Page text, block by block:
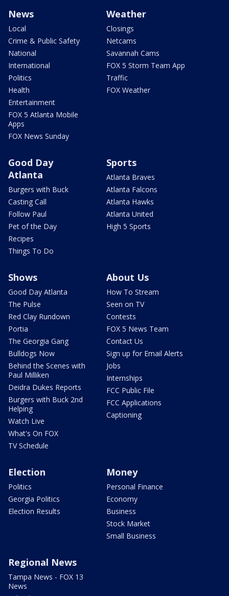
News
Local
Crime & Public Safety
National
International
Politics
Health
Entertainment
FOX 5 Atlanta Mobile
Apps
FOX News Sunday
Weather
Closings
Netcams
Savannah Cams
FOX 5 Storm Team App
Traffic
FOX Weather
Good Day
Atlanta
Burgers with Buck
Casting Call
Follow Paul
Pet of the Day
Recipes
Things To Do
Sports
Atlanta Braves
Atlanta Falcons
Atlanta Hawks
Atlanta United
High 5 Sports
Shows
Good Day Atlanta
The Pulse
Red Clay Rundown
Portia
The Georgia Gang
Bulldogs Now
Behind the Scenes with
Paul Milliken
Deidra Dukes Reports
Burgers with Buck 2nd
Helping
Watch Live
What's On FOX
TV Schedule
About Us
How To Stream
Seen on TV
Contests
FOX 5 News Team
Contact Us
Sign up for Email Alerts
Jobs
Internships
FCC Public File
FCC Applications
Captioning
Election
Politics
Georgia Politics
Election Results
Money
Personal Finance
Economy
Business
Stock Market
Small Business
Regional News
Tampa News - FOX 13
News